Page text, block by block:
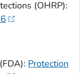
(OHRP):
Protection